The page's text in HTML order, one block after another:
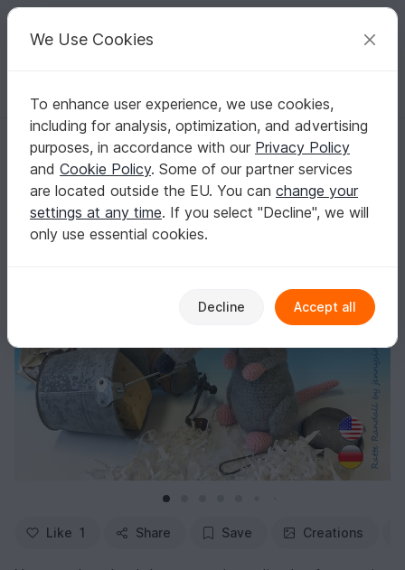
Your creative ideas
English | US $ (USD) Log in Register for free
Homepage Crochet Amigurumi Mice & rats
Crochet Pattern rat randall, amigurumi rodent by jennysideenreich
Crochet Pattern rat randall, amigurumi rodent
by jennysideenreich
Like 1 Share Save Creations
We Use Cookies
To enhance user experience, we use cookies,
including for analysis, optimization, and advertising
purposes, in accordance with our Privacy Policy
and Cookie Policy. Some of our partner services
are located outside the EU. You can change your
settings at any time. If you select "Decline", we will
only use essential cookies.
Decline Accept all